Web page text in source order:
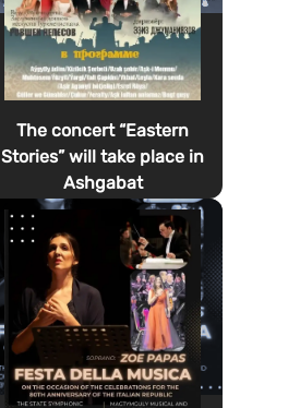
The concert “Eastern
Stories” will take place in
Ashgabat